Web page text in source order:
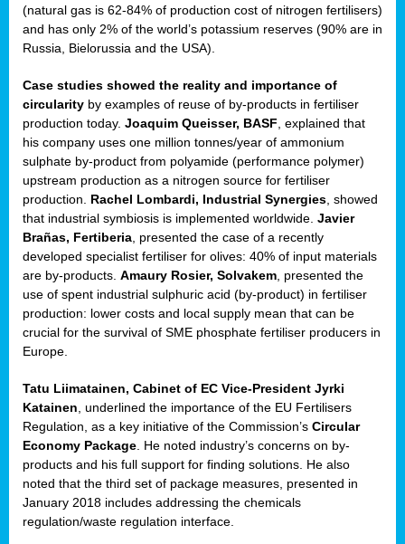
(natural gas is 62-84% of production cost of nitrogen fertilisers)
and has only 2% of the world’s potassium reserves (90% are in
Russia, Bielorussia and the USA).
Case studies showed the reality and importance of
circularity by examples of reuse of by-products in fertiliser
production today. Joaquim Queisser, BASF , explained that
his company uses one million tonnes/year of ammonium
sulphate by-product from polyamide (performance polymer)
upstream production as a nitrogen source for fertiliser
production. Rachel Lombardi, Industrial Synergies , showed
that industrial symbiosis is implemented worldwide. Javier
Brañas, Fertiberia , presented the case of a recently
developed specialist fertiliser for olives: 40% of input materials
are by-products. Amaury Rosier, Solvakem , presented the
use of spent industrial sulphuric acid (by-product) in fertiliser
production: lower costs and local supply mean that can be
crucial for the survival of SME phosphate fertiliser producers in
Europe.
Tatu Liimatainen, Cabinet of EC Vice-President Jyrki
Katainen , underlined the importance of the EU Fertilisers
Regulation, as a key initiative of the Commission’s Circular
Economy Package . He noted industry’s concerns on by-
products and his full support for finding solutions. He also
noted that the third set of package measures, presented in
January 2018 includes addressing the chemicals
regulation/waste regulation interface.